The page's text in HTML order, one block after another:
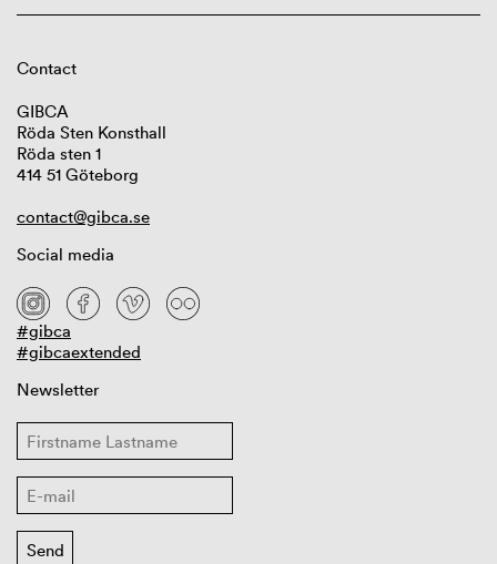
Contact
GIBCA
Röda Sten Konsthall
Röda sten 1
414 51 Göteborg
contact@gibca.se
Social media
#gibca
#gibcaextended
Newsletter